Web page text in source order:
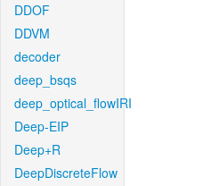
DDOF
DDVM
decoder
deep_bsqs
deep_optical_flowIRI
Deep-EIP
Deep+R
DeepDiscreteFlow